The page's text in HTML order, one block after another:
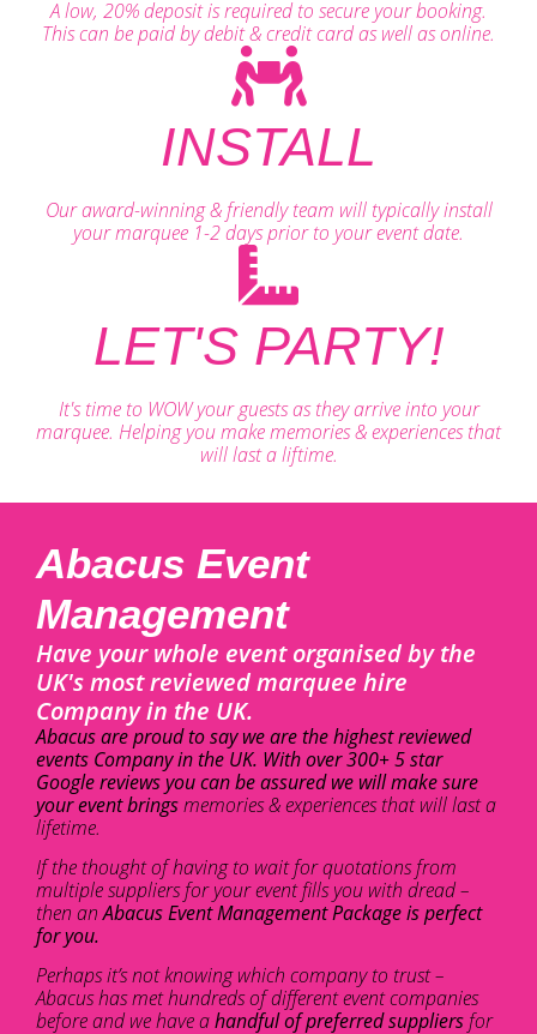
A low, 20% deposit is required to secure your booking.
This can be paid by debit & credit card as well as online.
INSTALL
Our award-winning & friendly team will typically install
your marquee 1-2 days prior to your event date.
LET'S PARTY!
It's time to WOW your guests as they arrive into your
marquee. Helping you make memories & experiences that
will last a liftime.
Abacus Event
Management
Have your whole event organised by the
UK's most reviewed marquee hire
Company in the UK.
Abacus are proud to say we are the highest reviewed
events Company in the UK. With over 300+ 5 star
Google reviews you can be assured we will make sure
your event bringsmemories & experiences that will last a
lifetime.
If the thought of having to wait for quotations from
multiple suppliers for your event fills you with dread –
then anAbacus Event Management Package is perfect
for you.
Perhaps it’s not knowing which company to trust –
Abacus has met hundreds of different event companies
before and we have ahandful of preferred suppliers for